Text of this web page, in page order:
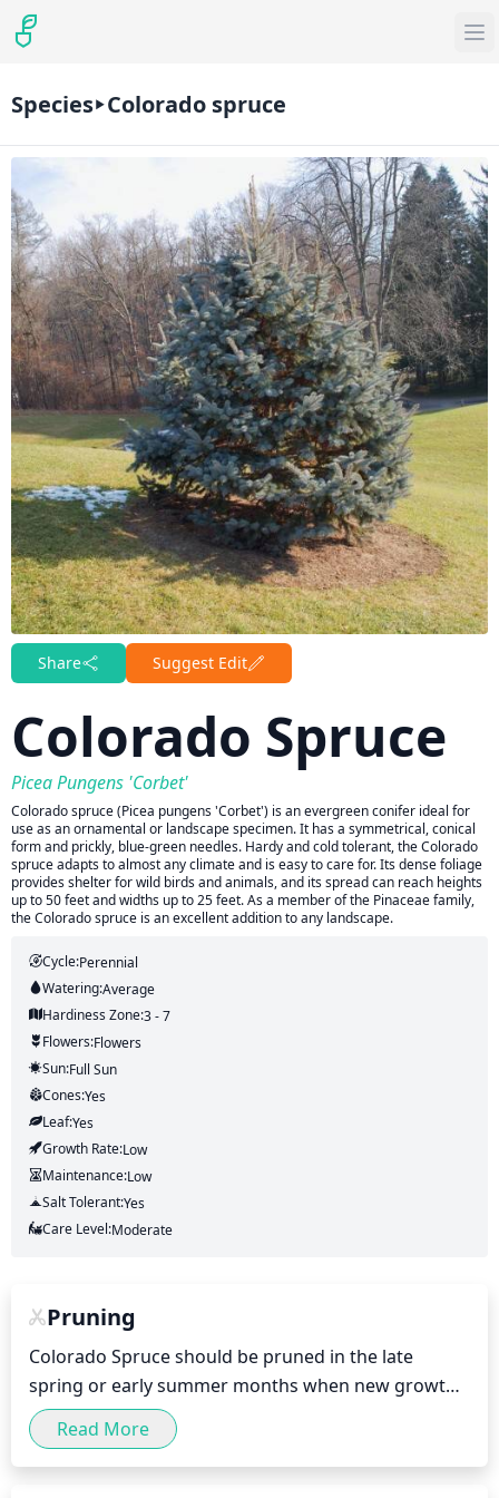
Species Colorado spruce
Share Suggest Edit
Colorado Spruce
Picea Pungens 'Corbet'
Colorado spruce (Picea pungens 'Corbet') is an evergreen conifer ideal for
use as an ornamental or landscape specimen. It has a symmetrical, conical
form and prickly, blue-green needles. Hardy and cold tolerant, the Colorado
spruce adapts to almost any climate and is easy to care for. Its dense foliage
provides shelter for wild birds and animals, and its spread can reach heights
up to 50 feet and widths up to 25 feet. As a member of the Pinaceae family,
the Colorado spruce is an excellent addition to any landscape.
Cycle:Perennial
Watering:Average
Hardiness Zone:3 - 7
Flowers:Flowers
Sun:Full Sun
Cones:Yes
Leaf:Yes
Growth Rate:Low
Maintenance:Low
Salt Tolerant:Yes
Care Level:Moderate
Pruning
Colorado Spruce should be pruned in the late
spring or early summer months when new growth
begins to emerge. Generally, no more than 1/3 of
the foliage should be removed when pruning
Colorado Spruce, but less may be better if desired
Read More